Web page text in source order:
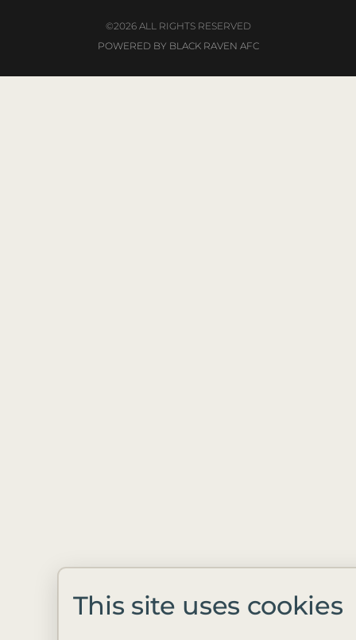
©2026 ALL RIGHTS RESERVED
POWERED BY BLACK RAVEN AFC
This site uses cookies